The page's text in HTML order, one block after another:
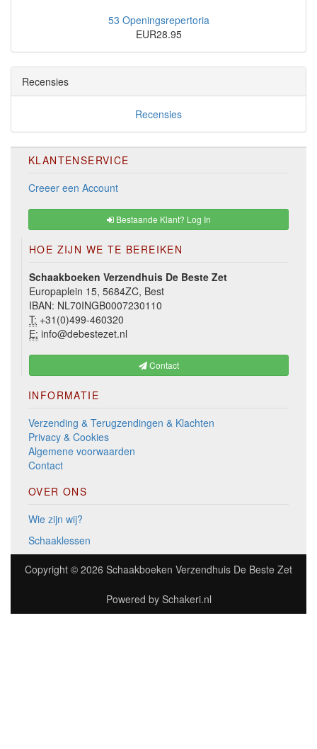
53 Openingsrepertoria
EUR28.95
Recensies
Recensies
KLANTENSERVICE
Creeer een Account
Bestaande Klant? Log In
HOE ZIJN WE TE BEREIKEN
Schaakboeken Verzendhuis De Beste Zet
Europaplein 15, 5684ZC, Best
IBAN: NL70INGB0007230110
T: +31(0)499-460320
E: info@debestezet.nl
Contact
INFORMATIE
Verzending & Terugzendingen & Klachten
Privacy & Cookies
Algemene voorwaarden
Contact
OVER ONS
Wie zijn wij?
Schaaklessen
Copyright © 2026 Schaakboeken Verzendhuis De Beste Zet
Powered by Schakeri.nl